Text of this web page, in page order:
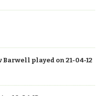
played on 21-04-12